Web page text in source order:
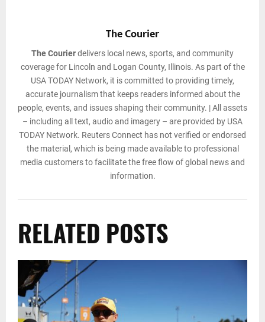
The Courier
The Courierdelivers local news, sports, and community
coverage for Lincoln and Logan County, Illinois. As part of the
USA TODAY Network, it is committed to providing timely,
accurate journalism that keeps readers informed about the
people, events, and issues shaping their community. | All assets
– including all text, audio and imagery – are provided by USA
TODAY Network. Reuters Connect has not verified or endorsed
the material, which is being made available to professional
media customers to facilitate the free flow of global news and
information.
RELATED POSTS